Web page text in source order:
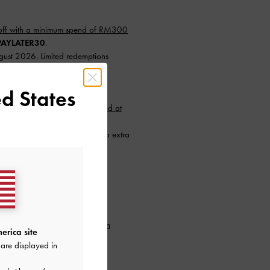
with a minimum spend of RM300
.
2026. Limited redemptions
spend of RM300 (capped at
with SPayLater — no extra
purchase of RM300.
create an
States
site
displayed in